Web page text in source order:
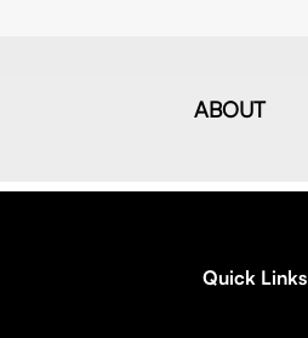
ABOUT
Quick Links